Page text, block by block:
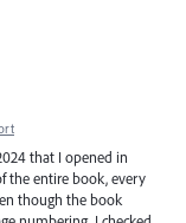
that I opened in
the entire book, every
though the book